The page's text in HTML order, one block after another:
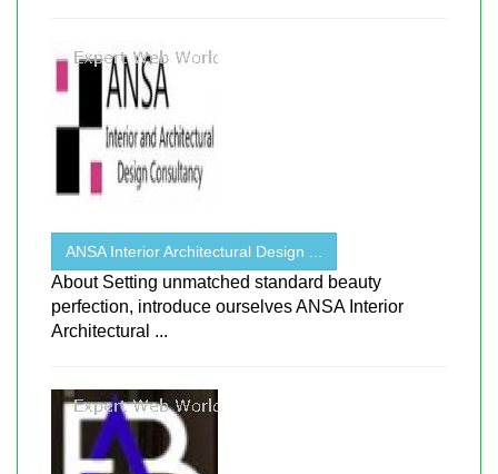
ANSA Interior Architectural Design ...
About Setting unmatched standard beauty
perfection, introduce ourselves ANSA Interior
Architectural ...